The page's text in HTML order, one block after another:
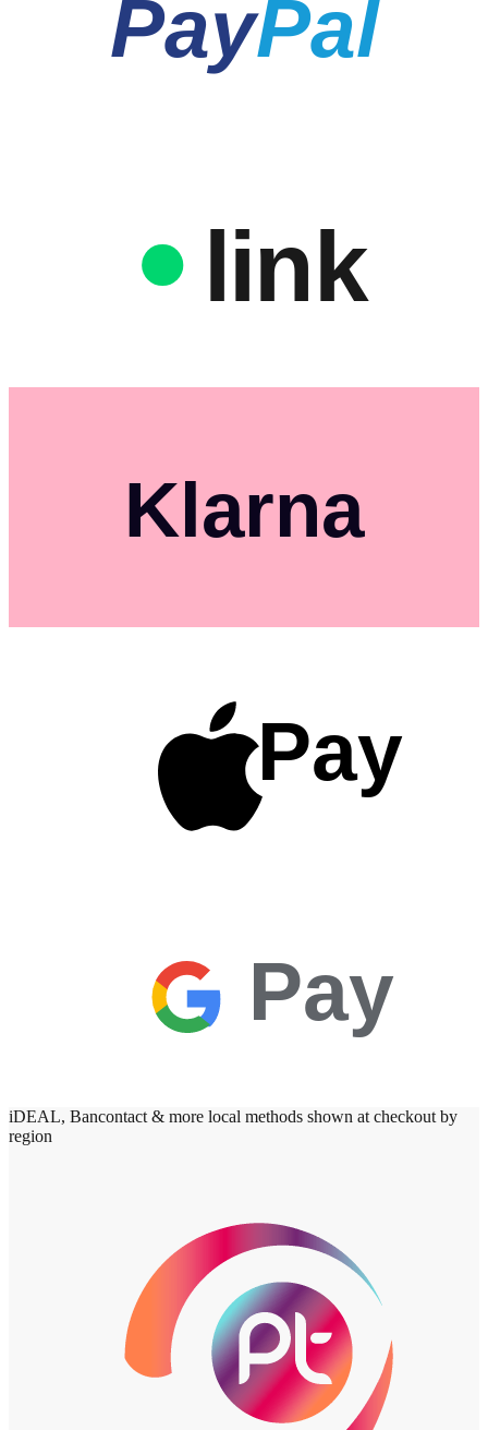
PayPal
link
Klarna
Pay
Pay
iDEAL, Bancontact & more local methods shown at checkout by
region